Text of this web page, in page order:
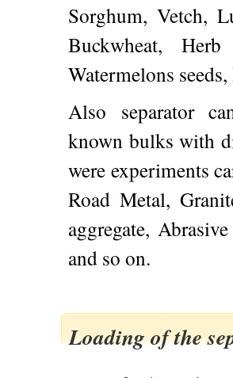
Sorghum, Vetch,
Buckwheat, Herb
Watermelons
Also separator
known bulks with
were experiments
Road Metal,
aggregate,
and so on.
Loading of the